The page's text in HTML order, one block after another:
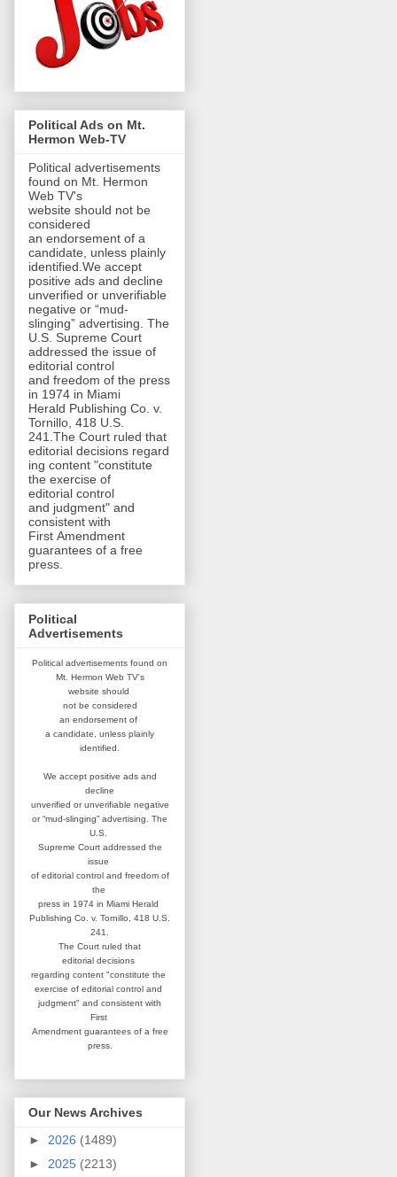
Political Ads on Mt.
Hermon Web-TV
Political advertisements
found on Mt. Hermon
Web TV's
website should not be
considered
an endorsement of a
candidate, unless plainly
identified.We accept
positive ads and decline
unverified or unverifiable
negative or “mud-
slinging” advertising. The
U.S. Supreme Court
addressed the issue of
editorial control
and freedom of the press
in 1974 in Miami
Herald Publishing Co. v.
Tornillo, 418 U.S.
241.The Court ruled that
editorial decisions regard
ing content "constitute
the exercise of
editorial control
and judgment" and
consistent with
First Amendment
guarantees of a free
press.
Political
Advertisements
Political advertisements found on
Mt. Hermon Web TV's
website should
not be considered
an endorsement of
a candidate, unless plainly
identified.
We accept positive ads and
decline
unverified or unverifiable negative
or “mud-slinging” advertising. The
U.S.
Supreme Court addressed the
issue
of editorial control and freedom of
the
press in 1974 in Miami Herald
Publishing Co. v. Tornillo, 418 U.S.
241.
The Court ruled that
editorial decisions
regarding content "constitute the
exercise of editorial control and
judgment" and consistent with
First
Amendment guarantees of a free
press.
Our News Archives
► 2026 (1489)
► 2025 (2213)